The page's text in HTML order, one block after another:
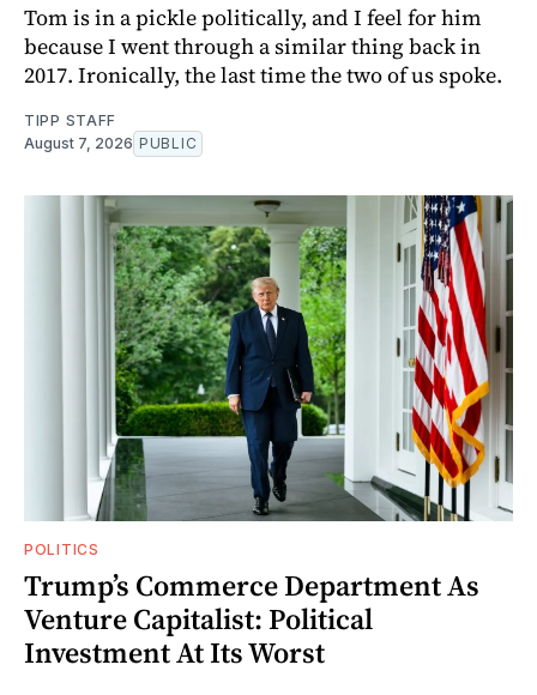
Tom is in a pickle politically, and I feel for him
because I went through a similar thing back in
2017. Ironically, the last time the two of us spoke.
TIPP STAFF
August 7, 2026 PUBLIC
POLITICS
Trump’s Commerce Department As
Venture Capitalist: Political
Investment At Its Worst